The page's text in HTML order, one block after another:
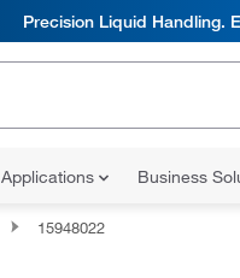
Precision Liquid Handling.
Applications Business
15948022